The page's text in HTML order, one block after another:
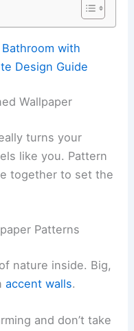
with
Design Guide
Wallpaper
turns your
like you. Pattern
together to set the
Patterns
nature inside. Big,
accent walls.
and don’t take